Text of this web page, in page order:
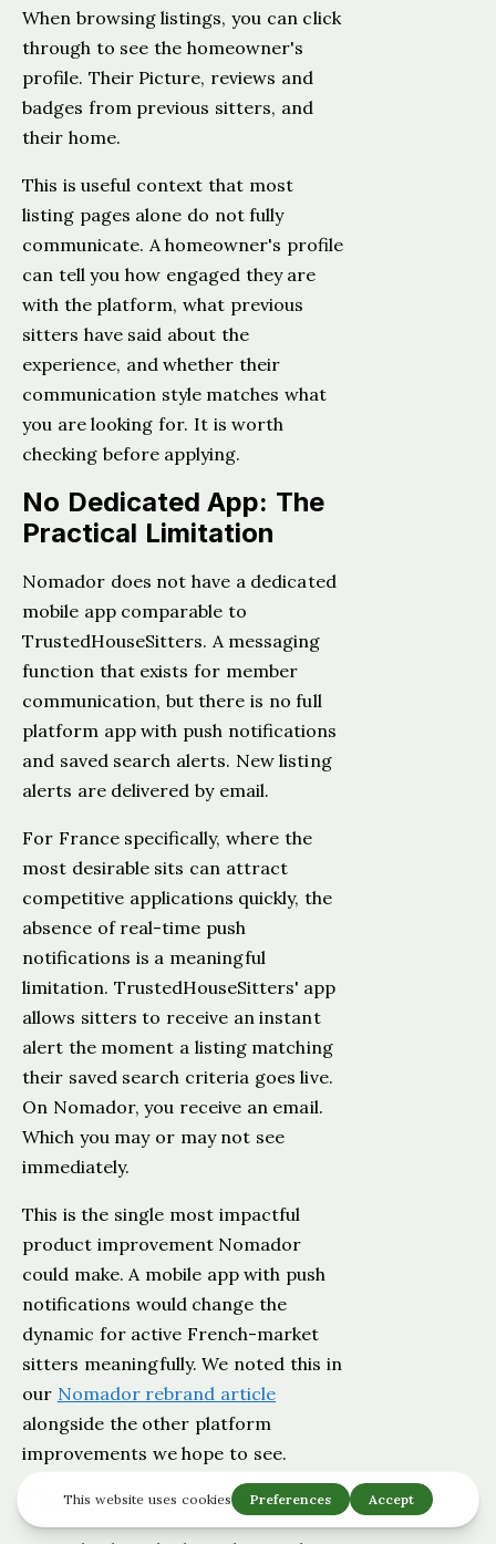
When browsing listings, you can click
through to see the homeowner's
profile. Their Picture, reviews and
badges from previous sitters, and
their home.
This is useful context that most
listing pages alone do not fully
communicate. A homeowner's profile
can tell you how engaged they are
with the platform, what previous
sitters have said about the
experience, and whether their
communication style matches what
you are looking for. It is worth
checking before applying.
No Dedicated App: The
Practical Limitation
Nomador does not have a dedicated
mobile app comparable to
TrustedHouseSitters. A messaging
function that exists for member
communication, but there is no full
platform app with push notifications
and saved search alerts. New listing
alerts are delivered by email.
For France specifically, where the
most desirable sits can attract
competitive applications quickly, the
absence of real-time push
notifications is a meaningful
limitation. TrustedHouseSitters' app
allows sitters to receive an instant
alert the moment a listing matching
their saved search criteria goes live.
On Nomador, you receive an email.
Which you may or may not see
immediately.
This is the single most impactful
product improvement Nomador
could make. A mobile app with push
notifications would change the
dynamic for active French-market
sitters meaningfully. We noted this in
our Nomador rebrand article
alongside the other platform
improvements we hope to see.
The 2026 Rebrand